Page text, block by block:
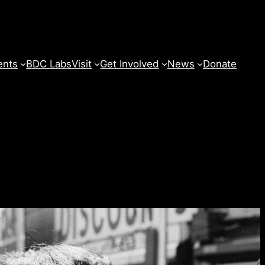
BDC LabsVisit Get Involved News Donate